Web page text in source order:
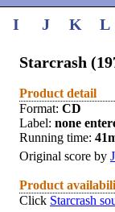
I J K L
Starcrash
Product detail
Format: CD
Label: none
Running time:
Original score by
Product
Click Starcrash